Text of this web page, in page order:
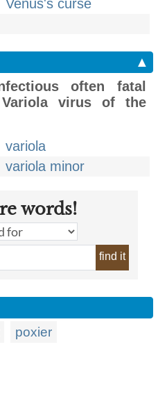
Venus's curse
▲
often fatal
virus of the
variola
variola minor
words!
find it
poxier